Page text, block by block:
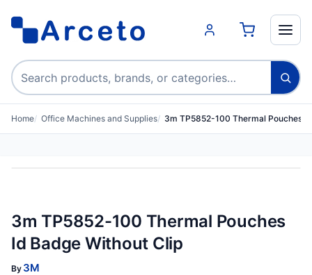
Search products
Home Office Machines and Supplies 3m TP5852-100 Thermal Pouches
3m TP5852-100 Thermal Pouches
Id Badge Without Clip
By 3M